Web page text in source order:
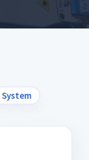
System